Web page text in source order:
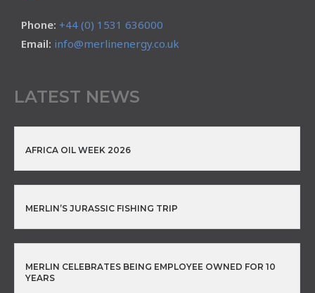
Phone: +44 (0) 1531 636000
Email: info@merlinenergy.co.uk
LATEST NEWS
AFRICA OIL WEEK 2026
MERLIN’S JURASSIC FISHING TRIP
MERLIN CELEBRATES BEING EMPLOYEE OWNED FOR 10
YEARS